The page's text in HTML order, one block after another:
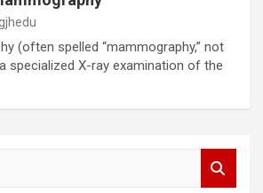
(often spelled “mammography,” not
specialized X-ray examination of the